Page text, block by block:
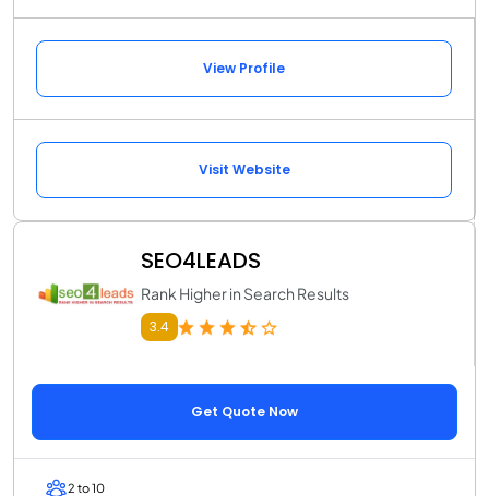
View Profile
Visit Website
SEO4LEADS
Rank Higher in Search Results
3.4
Get Quote Now
2 to 10